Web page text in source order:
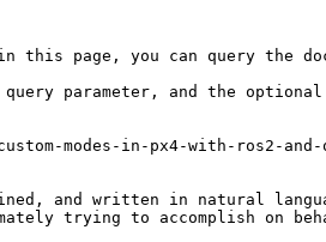
page, you can query the
query parameter, and the
modes-in-px4-with-ros2-and-
and written in natural
trying to accomplish on